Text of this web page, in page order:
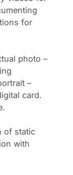
for
photo –
–
card.
of static
with